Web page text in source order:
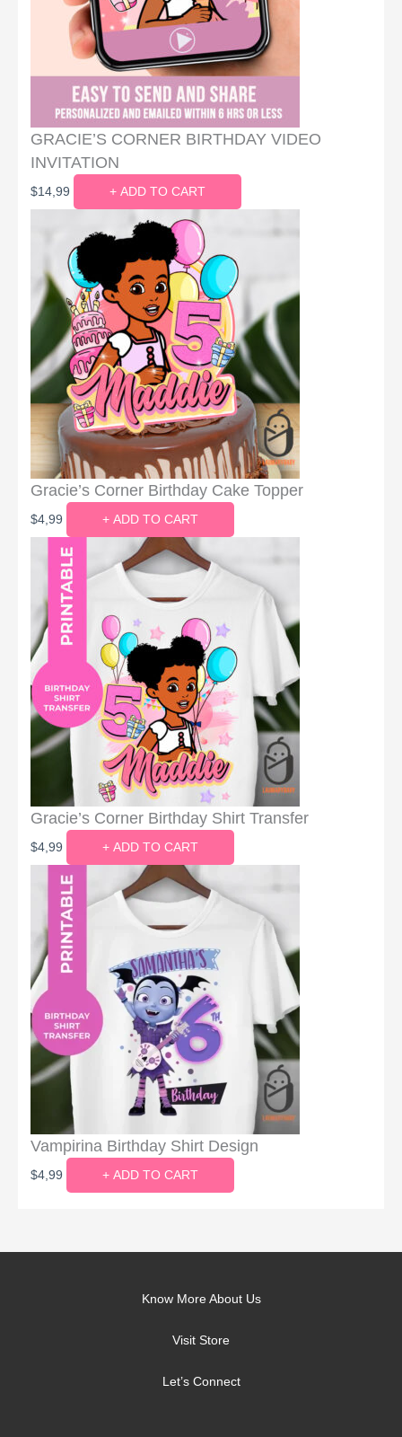
GRACIE’S CORNER BIRTHDAY VIDEO
INVITATION
$14,99 + ADD TO CART
Gracie’s Corner Birthday Cake Topper
$4,99 + ADD TO CART
Gracie’s Corner Birthday Shirt Transfer
$4,99 + ADD TO CART
Vampirina Birthday Shirt Design
$4,99 + ADD TO CART
Know More About Us
Visit Store
Let’s Connect